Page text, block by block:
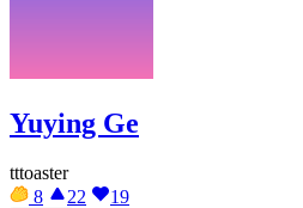
Yuying Ge
tttoaster
8
22 19